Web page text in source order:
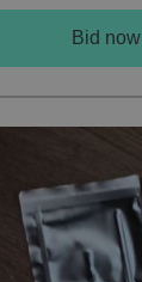
Bid now